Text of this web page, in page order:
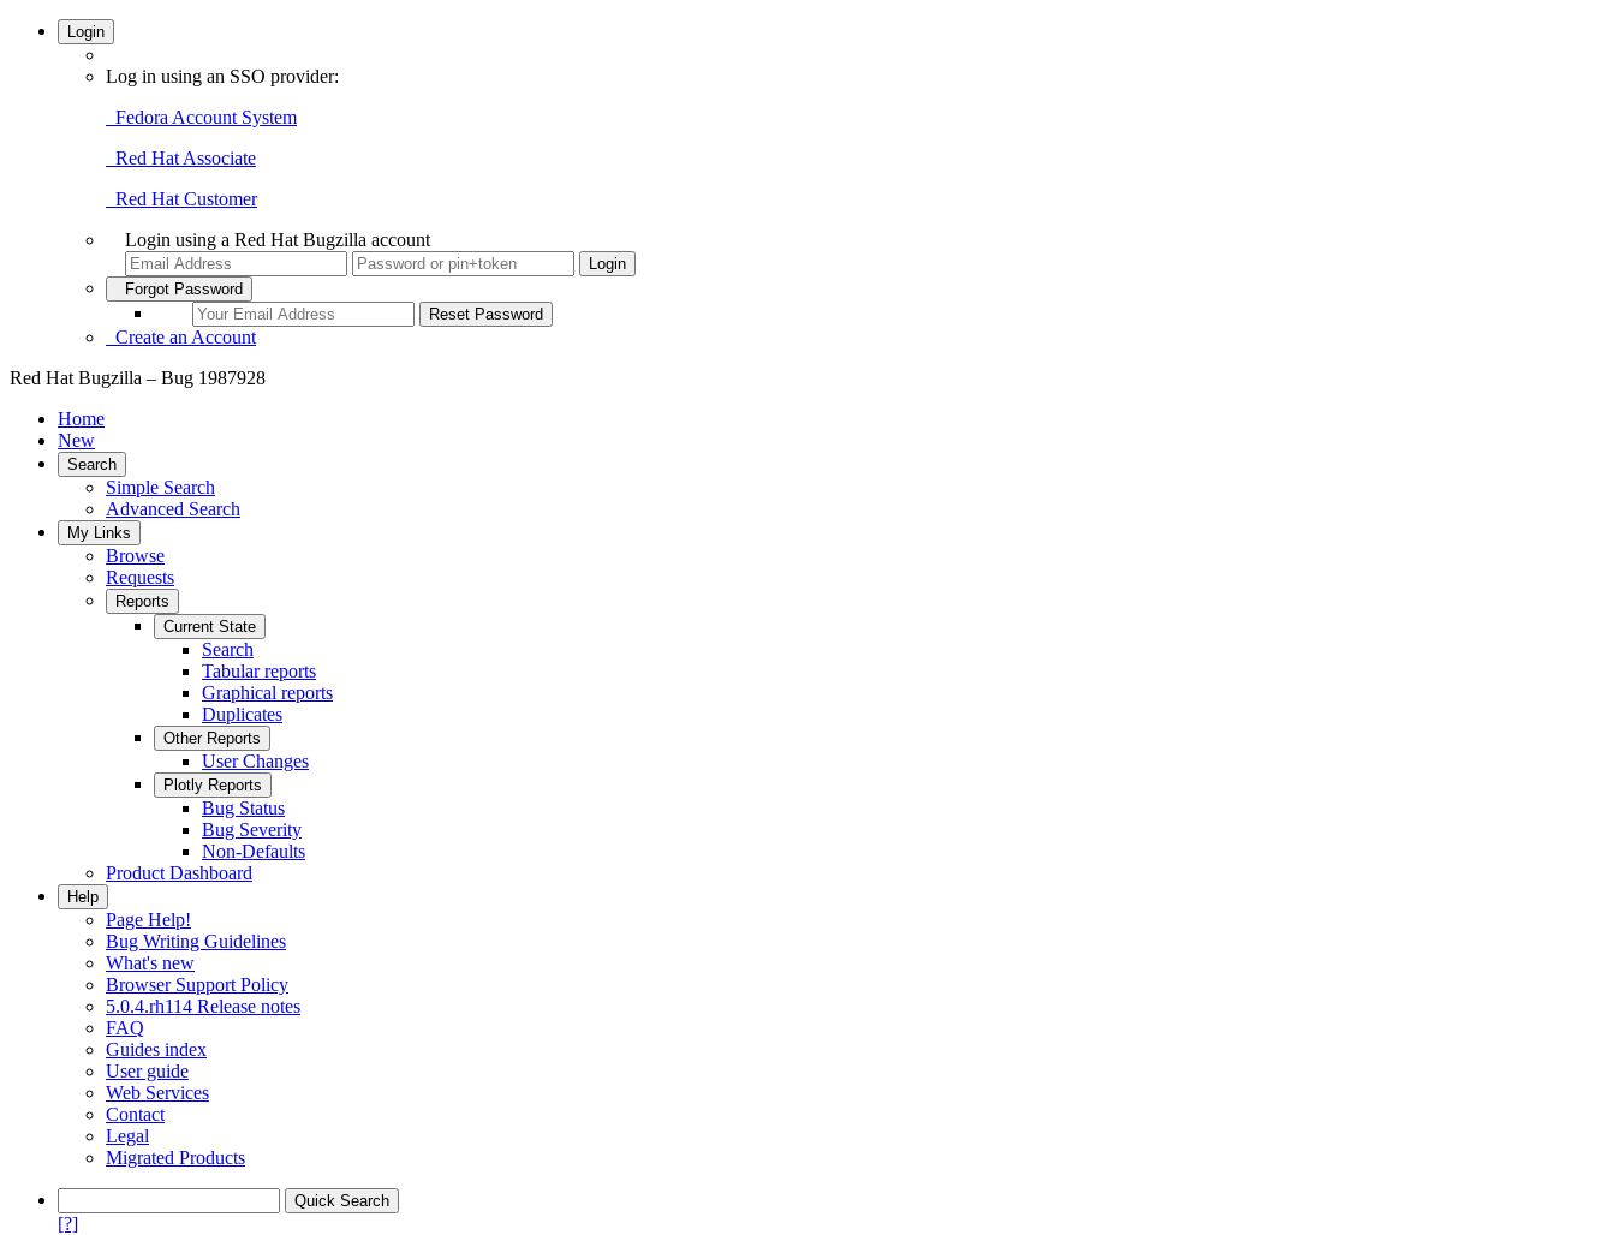
Login
Log in using an SSO provider:
Fedora Account System
Red Hat Associate
Red Hat Customer
Login using a Red Hat Bugzilla account
Forgot Password
Create an Account
Red Hat Bugzilla – Bug 1987928
Home
New
Search
Simple Search
Advanced Search
My Links
Browse
Requests
Reports
Current State
Search
Tabular reports
Graphical reports
Duplicates
Other Reports
User Changes
Plotly Reports
Bug Status
Bug Severity
Non-Defaults
Product Dashboard
Help
Page Help!
Bug Writing Guidelines
What's new
Browser Support Policy
5.0.4.rh114 Release notes
FAQ
Guides index
User guide
Web Services
Contact
Legal
Migrated Products
[?]